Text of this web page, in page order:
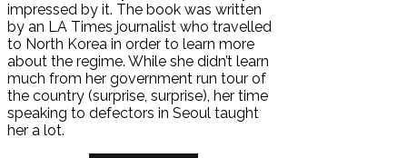
impressed by it. The book was written
by an LA Times journalist who travelled
to North Korea in order to learn more
about the regime. While she didn’t learn
much from her government run tour of
the country (surprise, surprise), her time
speaking to defectors in Seoul taught
her a lot.